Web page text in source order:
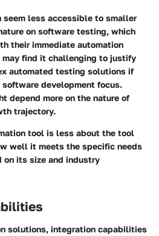
seem less accessible to smaller
on software testing, which
their immediate automation
may find it challenging to justify
automated testing solutions if
development focus.
depend more on the nature of
trajectory.
tool is less about the tool
well it meets the specific needs
on its size and industry
solutions, integration capabilities